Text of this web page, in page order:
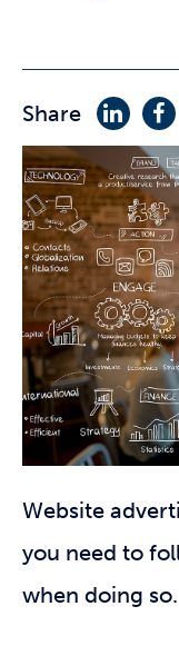
Share
Website
you need to
when doing so.